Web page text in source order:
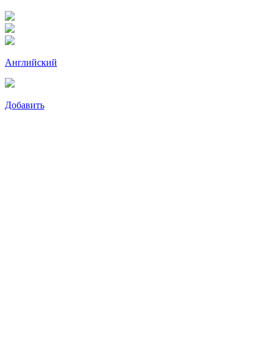
Английский
Добавить